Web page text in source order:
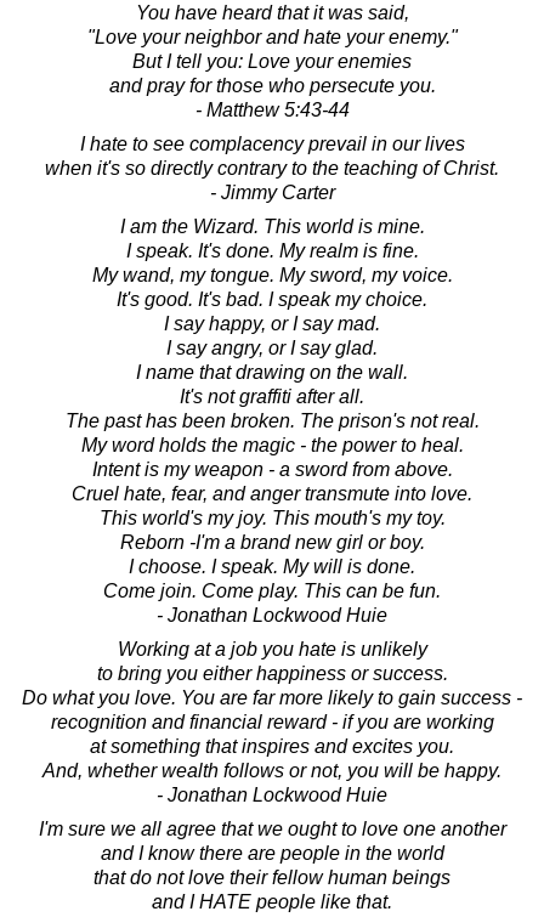
You have heard that it was said,
"Love your neighbor and hate your enemy."
But I tell you: Love your enemies
and pray for those who persecute you.
- Matthew 5:43-44
I hate to see complacency prevail in our lives
when it's so directly contrary to the teaching of Christ.
- Jimmy Carter
I am the Wizard. This world is mine.
I speak. It's done. My realm is fine.
My wand, my tongue. My sword, my voice.
It's good. It's bad. I speak my choice.
I say happy, or I say mad.
I say angry, or I say glad.
I name that drawing on the wall.
It's not graffiti after all.
The past has been broken. The prison's not real.
My word holds the magic - the power to heal.
Intent is my weapon - a sword from above.
Cruel hate, fear, and anger transmute into love.
This world's my joy. This mouth's my toy.
Reborn -I'm a brand new girl or boy.
I choose. I speak. My will is done.
Come join. Come play. This can be fun.
- Jonathan Lockwood Huie
Working at a job you hate is unlikely
to bring you either happiness or success.
Do what you love. You are far more likely to gain success -
recognition and financial reward - if you are working
at something that inspires and excites you.
And, whether wealth follows or not, you will be happy.
- Jonathan Lockwood Huie
I'm sure we all agree that we ought to love one another
and I know there are people in the world
that do not love their fellow human beings
and I HATE people like that.